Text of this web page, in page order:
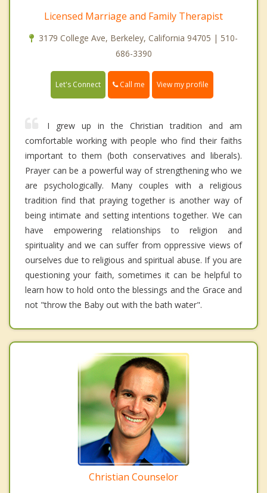
Licensed Marriage and Family Therapist
3179 College Ave, Berkeley, California 94705 | 510-
686-3390
Let's Connect Call me View my profile
I grew up in the Christian tradition and am
comfortable working with people who find their faiths
important to them (both conservatives and liberals).
Prayer can be a powerful way of strengthening who we
are psychologically. Many couples with a religious
tradition find that praying together is another way of
being intimate and setting intentions together. We can
have empowering relationships to religion and
spirituality and we can suffer from oppressive views of
ourselves due to religious and spiritual abuse. If you are
questioning your faith, sometimes it can be helpful to
learn how to hold onto the blessings and the Grace and
not "throw the Baby out with the bath water".
Christian Counselor